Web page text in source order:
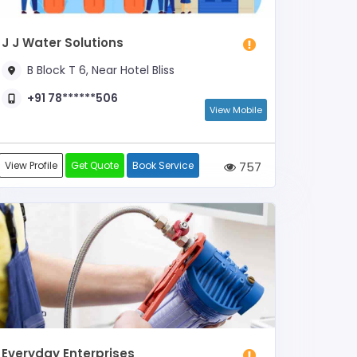
J J Water Solutions
B Block T 6, Near Hotel Bliss
+91 78******506
View Mobile
View Profile Get Quote Book Service 757
Everyday Enterprises